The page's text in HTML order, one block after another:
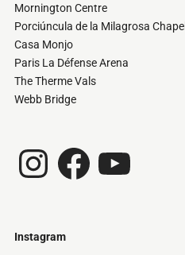
Mornington Centre
Porciúncula de la Milagrosa Chapel
Casa Monjo
Paris La Défense Arena
The Therme Vals
Webb Bridge
InstagramFacebook
Instagram